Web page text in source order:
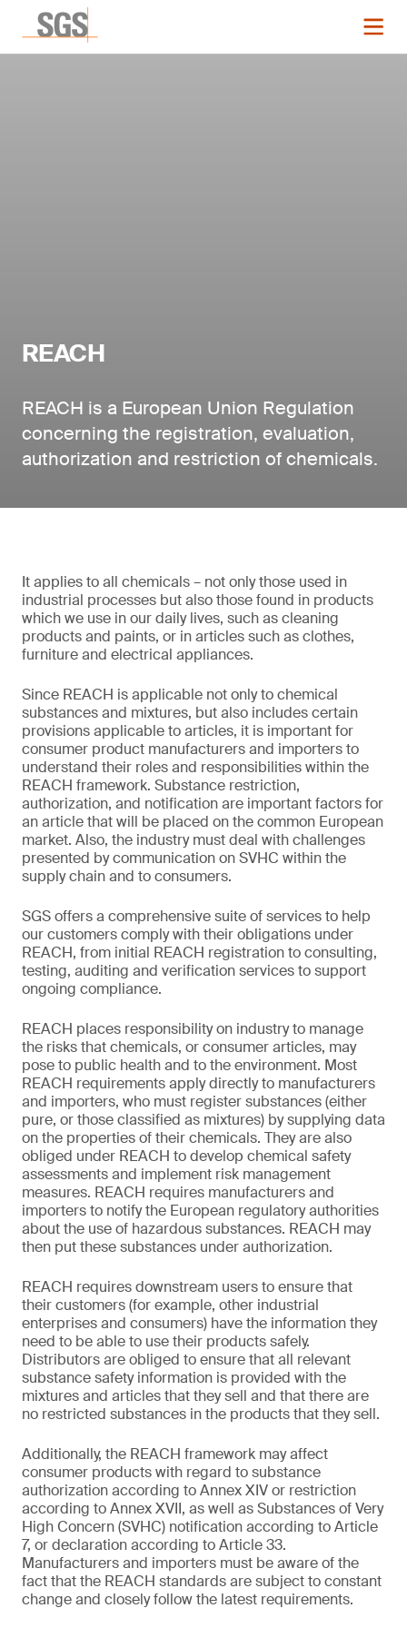
REACH
REACH is a European Union Regulation
concerning the registration, evaluation,
authorization and restriction of chemicals.
It applies to all chemicals – not only those used in
industrial processes but also those found in products
which we use in our daily lives, such as cleaning
products and paints, or in articles such as clothes,
furniture and electrical appliances.
Since REACH is applicable not only to chemical
substances and mixtures, but also includes certain
provisions applicable to articles, it is important for
consumer product manufacturers and importers to
understand their roles and responsibilities within the
REACH framework. Substance restriction,
authorization, and notification are important factors for
an article that will be placed on the common European
market. Also, the industry must deal with challenges
presented by communication on SVHC within the
supply chain and to consumers.
SGS offers a comprehensive suite of services to help
our customers comply with their obligations under
REACH, from initial REACH registration to consulting,
testing, auditing and verification services to support
ongoing compliance.
REACH places responsibility on industry to manage
the risks that chemicals, or consumer articles, may
pose to public health and to the environment. Most
REACH requirements apply directly to manufacturers
and importers, who must register substances (either
pure, or those classified as mixtures) by supplying data
on the properties of their chemicals. They are also
obliged under REACH to develop chemical safety
assessments and implement risk management
measures. REACH requires manufacturers and
importers to notify the European regulatory authorities
about the use of hazardous substances. REACH may
then put these substances under authorization.
REACH requires downstream users to ensure that
their customers (for example, other industrial
enterprises and consumers) have the information they
need to be able to use their products safely.
Distributors are obliged to ensure that all relevant
substance safety information is provided with the
mixtures and articles that they sell and that there are
no restricted substances in the products that they sell.
Additionally, the REACH framework may affect
consumer products with regard to substance
authorization according to Annex XIV or restriction
according to Annex XVII, as well as Substances of Very
High Concern (SVHC) notification according to Article
7, or declaration according to Article 33.
Manufacturers and importers must be aware of the
fact that the REACH standards are subject to constant
change and closely follow the latest requirements.